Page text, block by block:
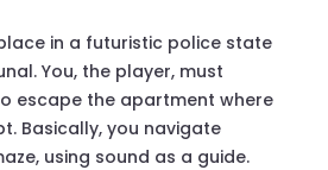
in a futuristic police state
You, the player, must
escape the apartment where
Basically, you navigate
using sound as a guide.